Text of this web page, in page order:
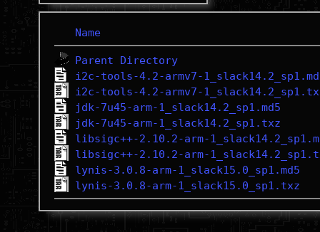
Name
Parent Directory
i2c-tools-4.2-armv7-
i2c-tools-4.2-armv7-
jdk-7u45-arm-1_slack14.2_sp1.md5
jdk-7u45-arm-1_slack14.2_sp1.txz
libsigc++-2.10.2-arm-
libsigc++-2.10.2-arm-
lynis-3.0.8-arm-1_slack15.0_sp1.md5
lynis-3.0.8-arm-1_slack15.0_sp1.txz